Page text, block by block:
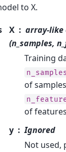
to X.
X
array-like
(n_samples,
Training
of
of
y
Ignored
Not used,